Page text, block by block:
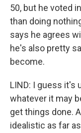
50, but he voted
than doing
says he agrees
he's also pretty
become.
LIND: I guess it's
whatever it may
get things done.
idealistic as far